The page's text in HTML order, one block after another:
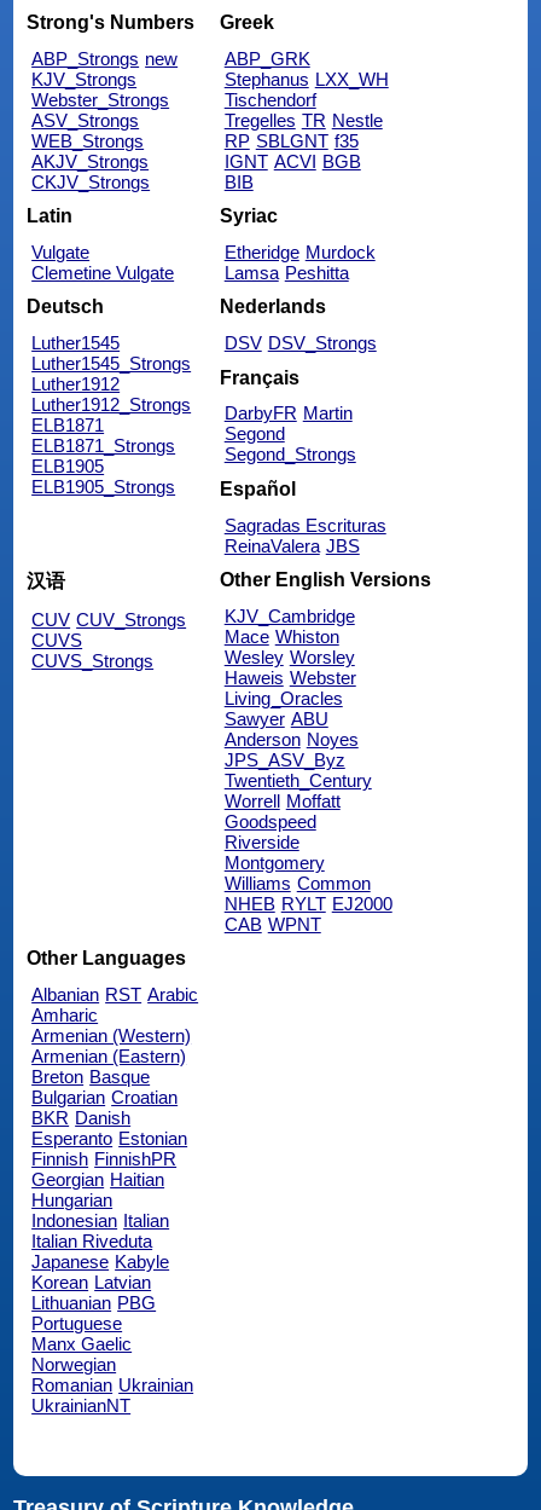
Strong's Numbers
ABP_Strongs new
KJV_Strongs
Webster_Strongs
ASV_Strongs
WEB_Strongs
AKJV_Strongs
CKJV_Strongs
Greek
ABP_GRK
Stephanus LXX_WH
Tischendorf
Tregelles TR Nestle
RP SBLGNT f35
IGNT ACVI BGB
BIB
Latin
Vulgate
Clemetine Vulgate
Syriac
Etheridge Murdock
Lamsa Peshitta
Deutsch
Luther1545
Luther1545_Strongs
Luther1912
Luther1912_Strongs
ELB1871
ELB1871_Strongs
ELB1905
ELB1905_Strongs
Nederlands
DSV DSV_Strongs
Français
DarbyFR Martin
Segond
Segond_Strongs
Español
Sagradas Escrituras
ReinaValera JBS
汉语
CUV CUV_Strongs
CUVS
CUVS_Strongs
Other English Versions
KJV_Cambridge
Mace Whiston
Wesley Worsley
Haweis Webster
Living_Oracles
Sawyer ABU
Anderson Noyes
JPS_ASV_Byz
Twentieth_Century
Worrell Moffatt
Goodspeed
Riverside
Montgomery
Williams Common
NHEB RYLT EJ2000
CAB WPNT
Other Languages
Albanian RST Arabic
Amharic
Armenian (Western)
Armenian (Eastern)
Breton Basque
Bulgarian Croatian
BKR Danish
Esperanto Estonian
Finnish FinnishPR
Georgian Haitian
Hungarian
Indonesian Italian
Italian Riveduta
Japanese Kabyle
Korean Latvian
Lithuanian PBG
Portuguese
Manx Gaelic
Norwegian
Romanian Ukrainian
UkrainianNT